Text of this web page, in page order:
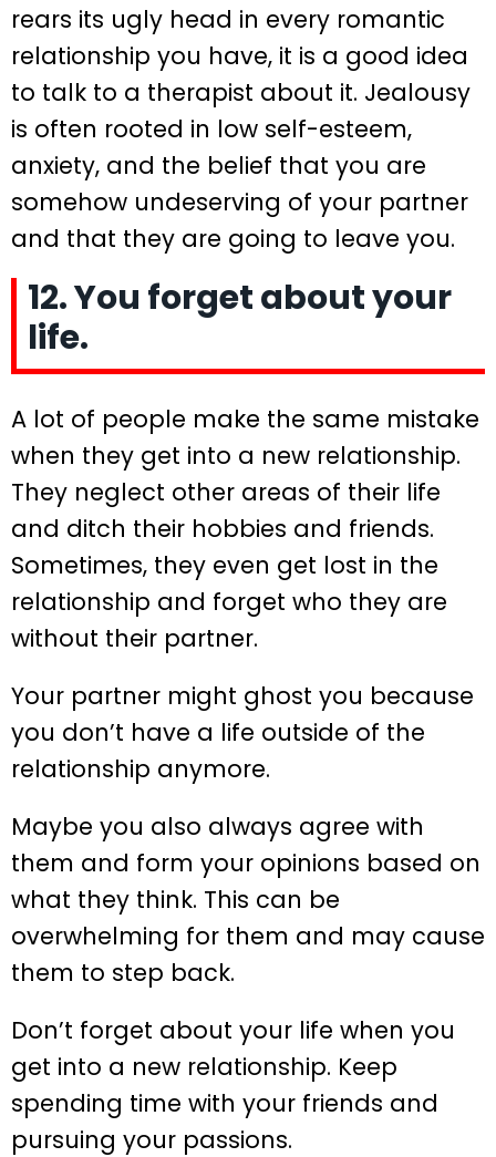
rears its ugly head in every romantic
relationship you have, it is a good idea
to talk to a therapist about it. Jealousy
is often rooted in low self-esteem,
anxiety, and the belief that you are
somehow undeserving of your partner
and that they are going to leave you.
12. You forget about your
life.
A lot of people make the same mistake
when they get into a new relationship.
They neglect other areas of their life
and ditch their hobbies and friends.
Sometimes, they even get lost in the
relationship and forget who they are
without their partner.
Your partner might ghost you because
you don’t have a life outside of the
relationship anymore.
Maybe you also always agree with
them and form your opinions based on
what they think. This can be
overwhelming for them and may cause
them to step back.
Don’t forget about your life when you
get into a new relationship. Keep
spending time with your friends and
pursuing your passions.